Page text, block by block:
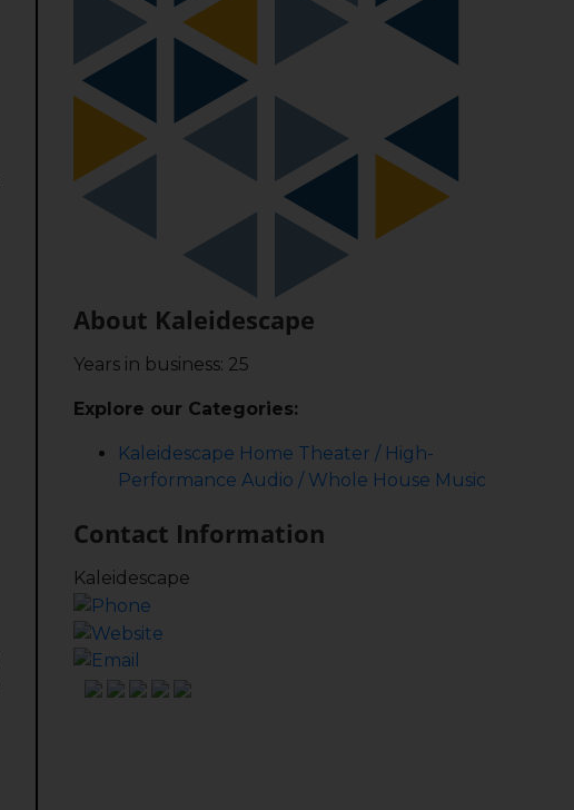
About Kaleidescape
Years in business: 25
Explore our Categories:
Kaleidescape Home Theater / High-
Performance Audio / Whole House Music
Contact Information
Kaleidescape